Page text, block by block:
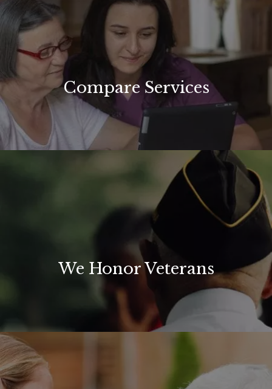
Compare Services
We Honor Veterans